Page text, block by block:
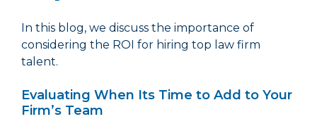
In this blog, we discuss the importance of
considering the ROI for hiring top law firm
talent.
Evaluating When Its Time to Add to Your
Firm’s Team